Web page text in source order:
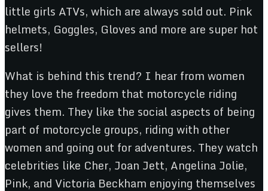
little girls ATVs, which are always sold out. Pink
helmets, Goggles, Gloves and more are super hot
sellers!
What is behind this trend? I hear from women
they love the freedom that motorcycle riding
gives them. They like the social aspects of being
part of motorcycle groups, riding with other
women and going out for adventures. They watch
celebrities like Cher, Joan Jett, Angelina Jolie,
Pink, and Victoria Beckham enjoying themselves